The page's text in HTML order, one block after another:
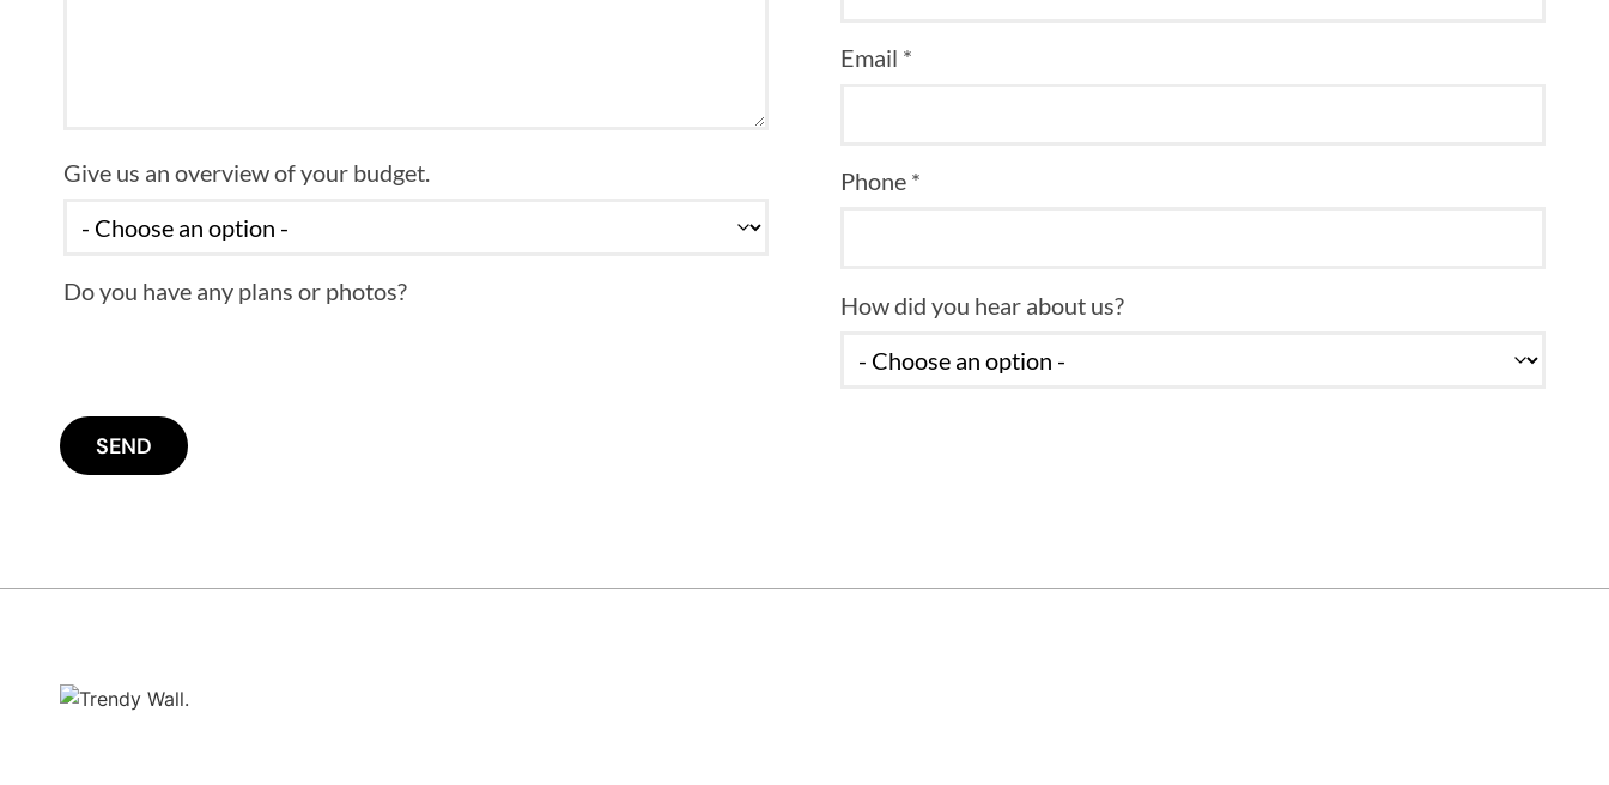
Give us an overview of your budget.
Do you have any plans or photos?
Email *
Phone *
How did you hear about us?